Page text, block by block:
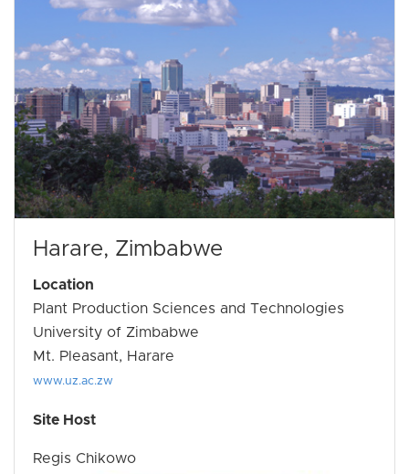
Harare, Zimbabwe
Location
Plant Production Sciences and Technologies
University of Zimbabwe
Mt. Pleasant, Harare
www.uz.ac.zw
Site Host
Regis Chikowo